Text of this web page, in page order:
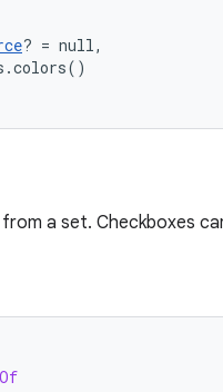
? = null,
a set. Checkboxes